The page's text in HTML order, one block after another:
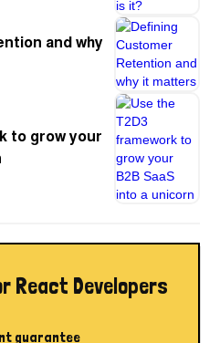
and why
to grow your
React Developers
guarantee